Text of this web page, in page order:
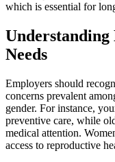
which is essential for
Understanding
Needs
Employers should
concerns prevalent
gender. For instance,
preventive care, while
medical attention.
access to reproductive